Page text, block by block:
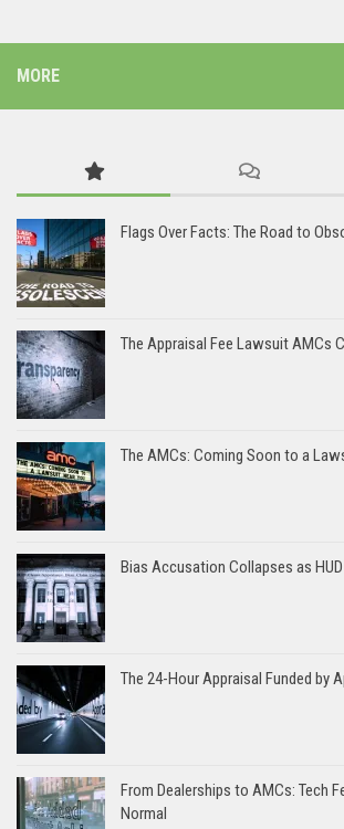
MORE
Flags Over Facts: The Road to
The Appraisal Fee Lawsuit AMCs
The AMCs: Coming Soon to a
Bias Accusation Collapses as
The 24-Hour Appraisal Funded by
From Dealerships to AMCs: Tech
Normal